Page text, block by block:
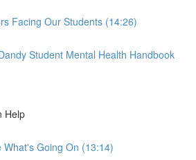
Facing Our Students (14:26)
Student Mental Health Handbook
Help
What's Going On (13:14)